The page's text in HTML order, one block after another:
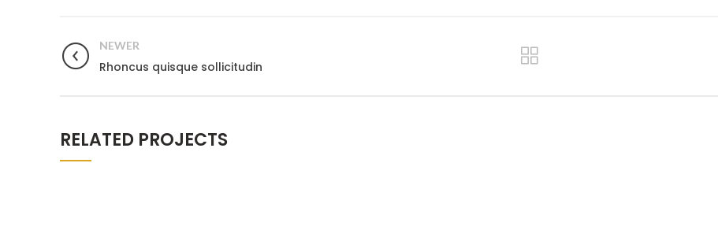
NEWER
Rhoncus quisque sollicitudin
RELATED PROJECTS